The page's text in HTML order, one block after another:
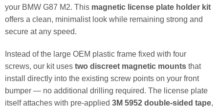
your BMW G87 M2. This magnetic license plate holder kit
offers a clean, minimalist look while remaining strong and
secure at any speed.
Instead of the large OEM plastic frame fixed with four
screws, our kit uses two discreet magnetic mountsthat
install directly into the existing screw points on your front
bumper — no additional drilling required. The license plate
itself attaches with pre-applied 3M 5952 double-sided tape,